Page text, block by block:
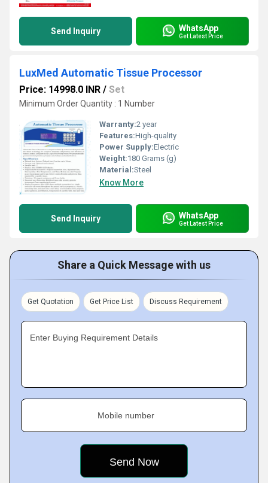
Send Inquiry WhatsApp
Get Latest Price
LuxMed Automatic Tissue Processor
Price: 14998.0 INR / Set
Minimum Order Quantity : 1 Number
Warranty:2 year
Features:High-quality
Power Supply:Electric
Weight:180 Grams (g)
Material:Steel
Know More
Send Inquiry WhatsApp
Get Latest Price
Share a Quick Message with us
Get Quotation Get Price List Discuss Requirement
Enter Buying Requirement Details
Mobile number